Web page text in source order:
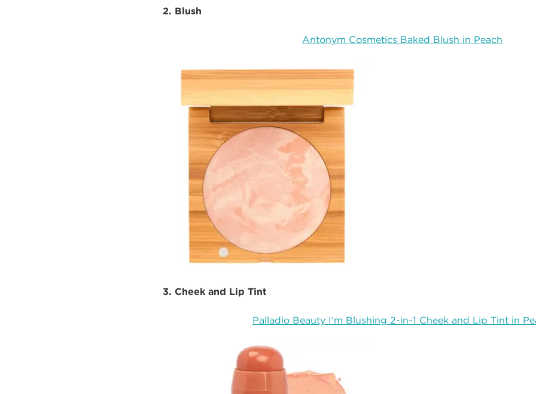
2. Blush
Antonym Cosmetics Baked Blush in Peach
3. Cheek and Lip Tint
Palladio Beauty I’m Blushing 2-in-1 Cheek and Lip Tint in